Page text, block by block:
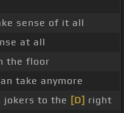
sense of it all
at all
the floor
take anymore
jokers to the [D] right